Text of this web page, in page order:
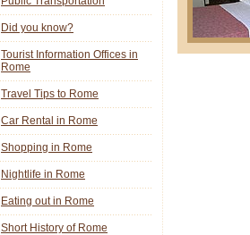
Did you know?
Tourist Information Offices in
Rome
Travel Tips to Rome
Car Rental in Rome
Shopping in Rome
Nightlife in Rome
Eating out in Rome
Short History of Rome